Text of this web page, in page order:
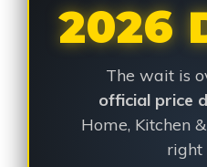
2026
The wait is
official price
Home, Kitchen
right